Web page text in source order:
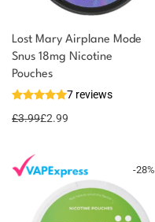
Lost Mary Airplane Mode
Snus 18mg Nicotine
Pouches
7 reviews
£3.99£2.99
You could earn
Select
options
3 reward
-28%